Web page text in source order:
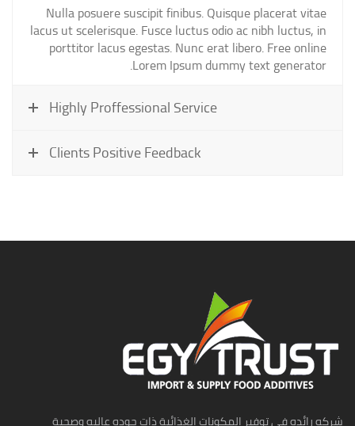
Nulla posuere suscipit finibus. Quisque placerat vitae
lacus ut scelerisque. Fusce luctus odio ac nibh luctus, in
porttitor lacus egestas. Nunc erat libero. Free online
Lorem Ipsum dummy text generator.
Highly Proffessional Service
Clients Positive Feedback
شركه رائده في توفير المكونات الغذائية ذات جوده عاليه وصحية